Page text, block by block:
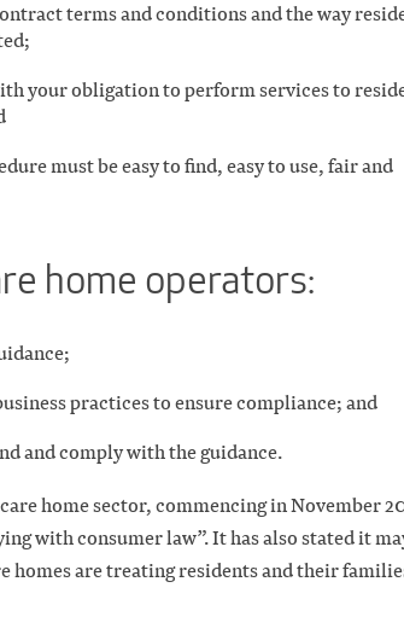
terms and conditions and the way
your obligation to perform services to
must be easy to find, easy to use, fair and
home operators:
practices to ensure compliance; and
and comply with the guidance.
home sector, commencing in November
with consumer law”. It has also stated it
homes are treating residents and their